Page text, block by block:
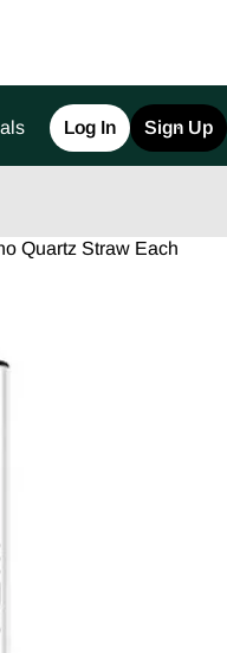
Log In Sign Up
Quartz Straw Each